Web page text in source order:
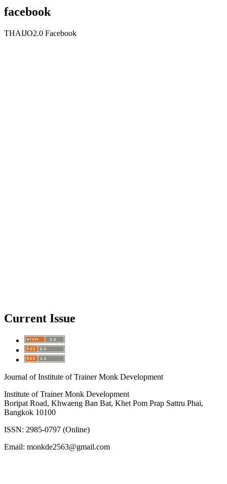
facebook
THAIJO2.0 Facebook
Current Issue
Journal of Institute of Trainer Monk Development
Institute of Trainer Monk Development
Boripat Road, Khwaeng Ban Bat, Khet Pom Prap Sattru Phai,
Bangkok 10100
ISSN: 2985-0797 (Online)
Email: monkde2563@gmail.com